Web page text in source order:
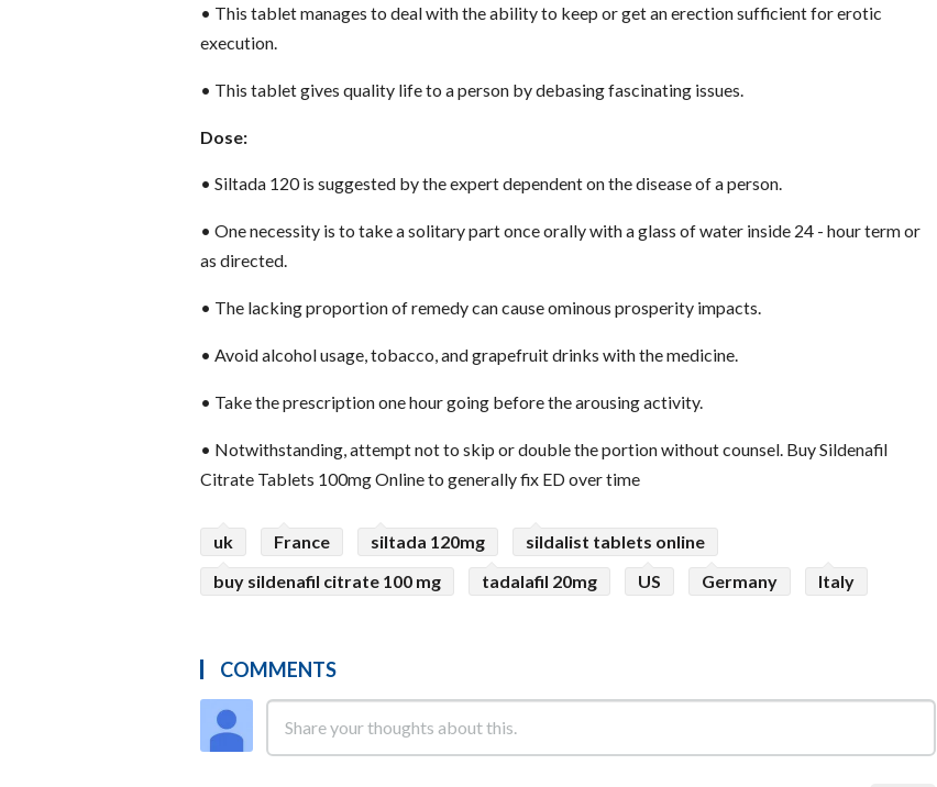
• This tablet manages to deal with the ability to keep or get an erection sufficient for erotic
execution.
• This tablet gives quality life to a person by debasing fascinating issues.
Dose:
• Siltada 120 is suggested by the expert dependent on the disease of a person.
• One necessity is to take a solitary part once orally with a glass of water inside 24 - hour term or
as directed.
• The lacking proportion of remedy can cause ominous prosperity impacts.
• Avoid alcohol usage, tobacco, and grapefruit drinks with the medicine.
• Take the prescription one hour going before the arousing activity.
• Notwithstanding, attempt not to skip or double the portion without counsel. Buy Sildenafil
Citrate Tablets 100mg Online to generally fix ED over time
uk France siltada 120mg
sildalist tablets online
buy sildenafil citrate 100 mg
tadalafil 20mg US Germany Italy
COMMENTS